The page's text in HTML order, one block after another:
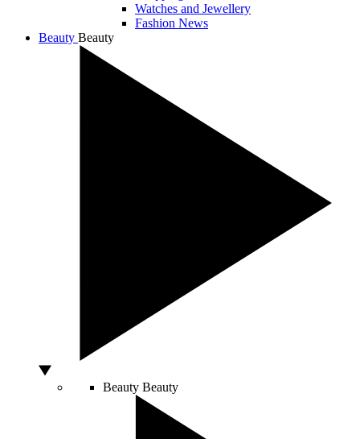
Watches and Jewellery
Fashion News
Beauty Beauty
Beauty Beauty